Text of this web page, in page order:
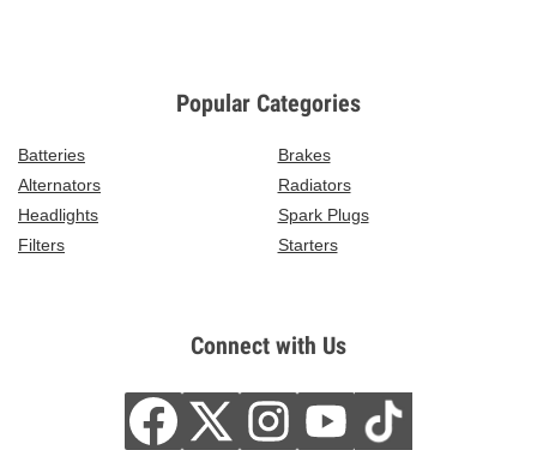
Popular Categories
Batteries
Brakes
Alternators
Radiators
Headlights
Spark Plugs
Filters
Starters
Connect with Us